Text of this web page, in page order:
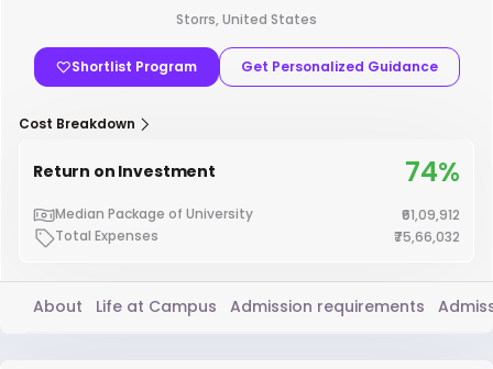
Storrs, United States
Shortlist Program Get Personalized Guidance
Cost Breakdown
Return on Investment 74%
Median Package of University
₹61,09,912
Total Expenses
₹75,66,032
About Life at Campus Admission requirements